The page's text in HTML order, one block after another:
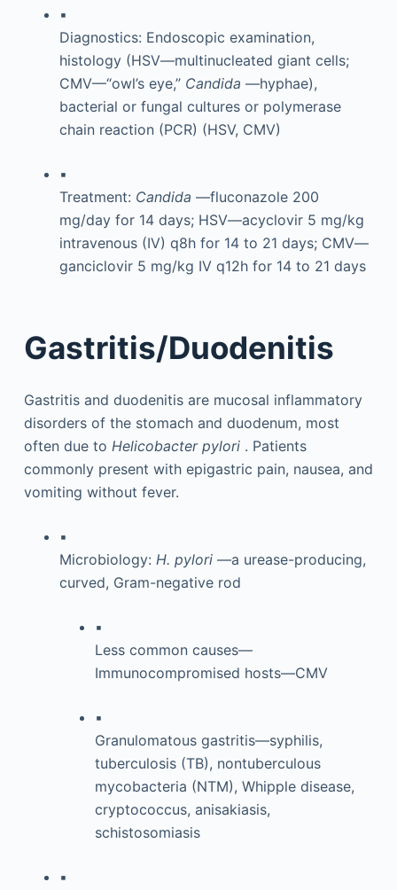
▪
Diagnostics: Endoscopic examination,
histology (HSV—multinucleated giant cells;
CMV—“owl’s eye,” Candida —hyphae),
bacterial or fungal cultures or polymerase
chain reaction (PCR) (HSV, CMV)
▪
Treatment: Candida —fluconazole 200
mg/day for 14 days; HSV—acyclovir 5 mg/kg
intravenous (IV) q8h for 14 to 21 days; CMV—
ganciclovir 5 mg/kg IV q12h for 14 to 21 days
Gastritis/Duodenitis
Gastritis and duodenitis are mucosal inflammatory
disorders of the stomach and duodenum, most
often due to Helicobacter pylori. Patients
commonly present with epigastric pain, nausea, and
vomiting without fever.
▪
Microbiology: H. pylori —a urease-producing,
curved, Gram-negative rod
▪
Less common causes—
Immunocompromised hosts—CMV
▪
Granulomatous gastritis—syphilis,
tuberculosis (TB), nontuberculous
mycobacteria (NTM), Whipple disease,
cryptococcus, anisakiasis,
schistosomiasis
▪